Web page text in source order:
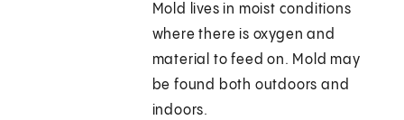
Mold lives in moist conditions
where there is oxygen and
material to feed on. Mold may
be found both outdoors and
indoors.